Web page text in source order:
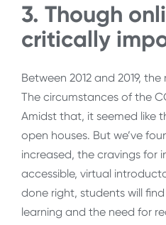
3. Though
critically
Between 2012 and 2019,
The circumstances of the
Amidst that, it seemed like
open houses. But we’ve
increased, the cravings for
accessible, virtual
done right, students will
learning and the need for